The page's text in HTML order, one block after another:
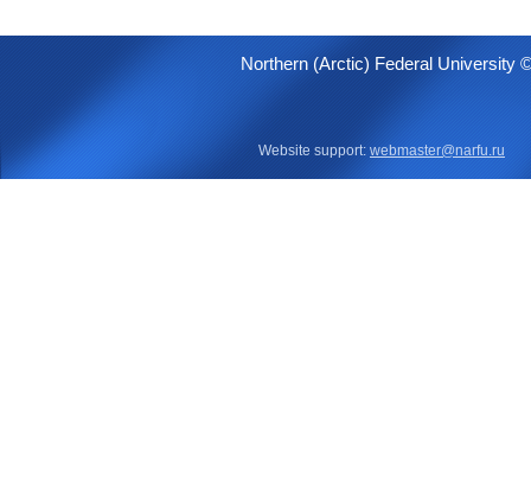
Northern (Arctic) Federal University
Website support: webmaster@narfu.ru